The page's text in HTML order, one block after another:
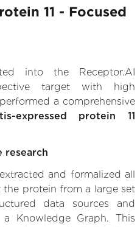
11 - Focused
into the Receptor.AI
target with high
a comprehensive
expressed protein 11
research
and formalized all
protein from a large set
data sources and
Knowledge Graph. This